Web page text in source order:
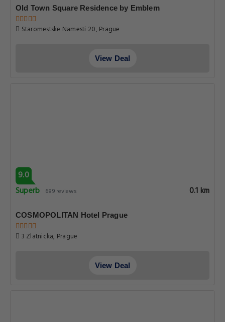
Old Town Square Residence by Emblem
Staromestske Namesti 20, Prague
View Deal
9.0
Superb 689 reviews 0.1 km
COSMOPOLITAN Hotel Prague
3 Zlatnicka, Prague
View Deal